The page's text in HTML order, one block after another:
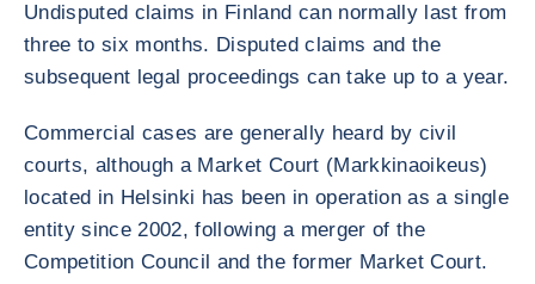
Undisputed claims in Finland can normally last from
three to six months. Disputed claims and the
subsequent legal proceedings can take up to a year.
Commercial cases are generally heard by civil
courts, although a Market Court (Markkinaoikeus)
located in Helsinki has been in operation as a single
entity since 2002, following a merger of the
Competition Council and the former Market Court.